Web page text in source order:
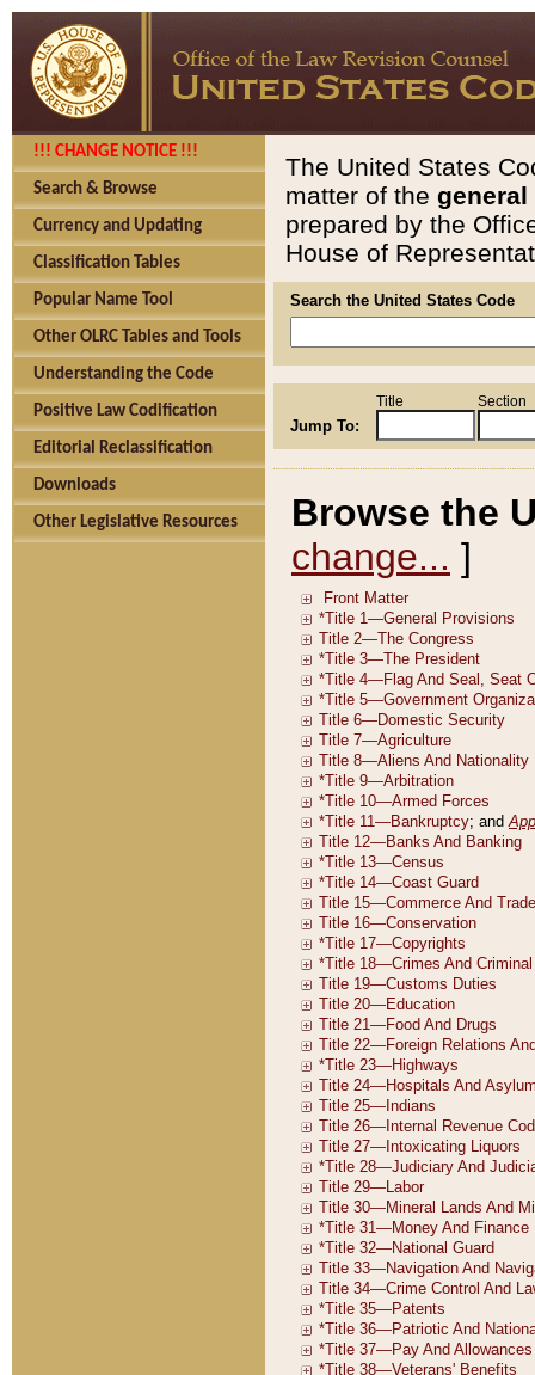
!!! CHANGE NOTICE !!!
Search & Browse
Currency and Updating
Classification Tables
Popular Name Tool
Other OLRC Tables and Tools
Understanding the Code
Positive Law Codification
Editorial Reclassification
Downloads
Other Legislative Resources
The United States
matter of the general
prepared by the
House of
Search the United States Code
Jump To:
Title Section
Browse the
change... ]